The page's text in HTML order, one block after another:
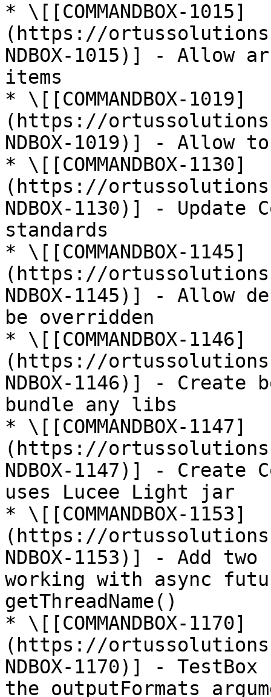
* \[[COMMANDBOX-1015]
(https://
NDBOX-1015)] - Allow
items
* \[[COMMANDBOX-1019]
(https://
NDBOX-1019)] - Allow
* \[[COMMANDBOX-1130]
(https://
NDBOX-1130)] - Update
standards
* \[[COMMANDBOX-1145]
(https://
NDBOX-1145)] - Allow
be overridden
* \[[COMMANDBOX-1146]
(https://
NDBOX-1146)] -
bundle any libs
* \[[COMMANDBOX-1147]
(https://
NDBOX-1147)] - Create
uses Lucee Light jar
* \[[COMMANDBOX-1153]
(https://
NDBOX-1153)] - Add
working with async
getThreadName()
* \[[COMMANDBOX-1170]
(https://
NDBOX-1170)] - TestBox
the outputFormats